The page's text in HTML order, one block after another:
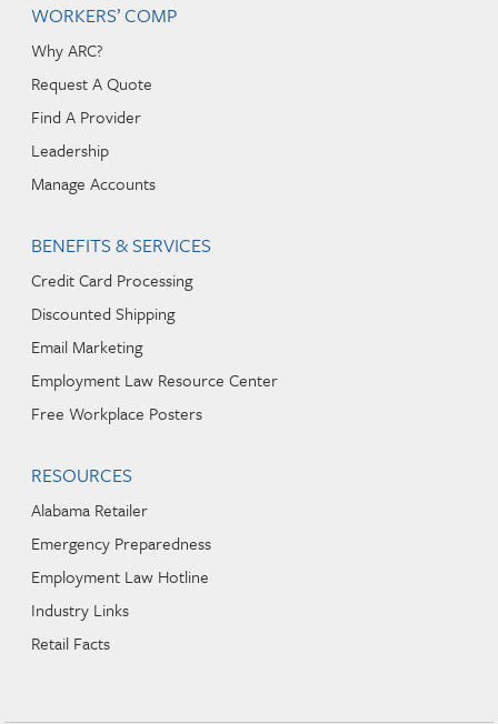
WORKERS’ COMP
Why ARC?
Request A Quote
Find A Provider
Leadership
Manage Accounts
BENEFITS & SERVICES
Credit Card Processing
Discounted Shipping
Email Marketing
Employment Law Resource Center
Free Workplace Posters
RESOURCES
Alabama Retailer
Emergency Preparedness
Employment Law Hotline
Industry Links
Retail Facts